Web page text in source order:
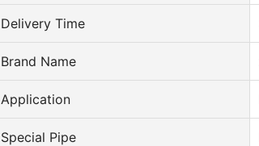
Delivery Time
Brand Name
Application
Special Pipe